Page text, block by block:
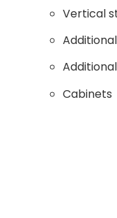
Vertical
Cabinets